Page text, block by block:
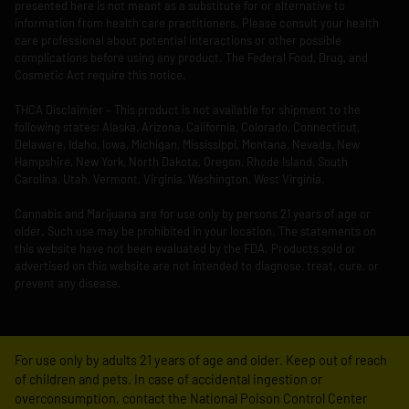
presented here is not meant as a substitute for or alternative to
information from health care practitioners. Please consult your health
care professional about potential interactions or other possible
complications before using any product. The Federal Food, Drug, and
Cosmetic Act require this notice.
THCA Disclaimier – This product is not available for shipment to the
following states: Alaska, Arizona, California, Colorado, Connecticut,
Delaware, Idaho, Iowa, Michigan, Mississippi, Montana, Nevada, New
Hampshire, New York, North Dakota, Oregon, Rhode Island, South
Carolina, Utah, Vermont, Virginia, Washington, West Virginia.
Cannabis and Marijuana are for use only by persons 21 years of age or
older. Such use may be prohibited in your location. The statements on
this website have not been evaluated by the FDA. Products sold or
advertised on this website are not intended to diagnose, treat, cure, or
prevent any disease.
For use only by adults 21 years of age and older. Keep out of reach
of children and pets. In case of accidental ingestion or
overconsumption, contact the National Poison Control Center